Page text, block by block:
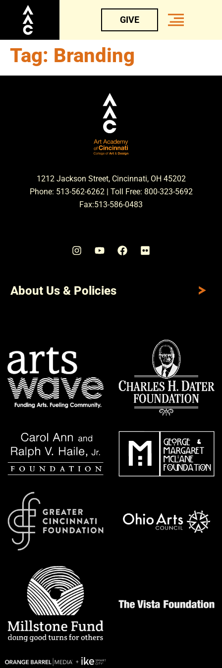
GIVE
Tag: Branding
1212 Jackson Street, Cincinnati, OH 45202
Phone: 513-562-6262 | Toll Free: 800-323-5692
Fax:513-586-0483
About Us & Policies